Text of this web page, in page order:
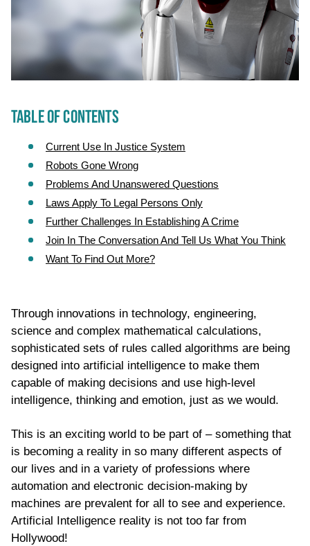
TABLE OF CONTENTS
Current Use In Justice System
Robots Gone Wrong
Problems And Unanswered Questions
Laws Apply To Legal Persons Only
Further Challenges In Establishing A Crime
Join In The Conversation And Tell Us What You Think
Want To Find Out More?
Through innovations in technology, engineering,
science and complex mathematical calculations,
sophisticated sets of rules called algorithms are being
designed into artificial intelligence to make them
capable of making decisions and use high-level
intelligence, thinking and emotion, just as we would.
This is an exciting world to be part of – something that
is becoming a reality in so many different aspects of
our lives and in a variety of professions where
automation and electronic decision-making by
machines are prevalent for all to see and experience.
Artificial Intelligence reality is not too far from
Hollywood!